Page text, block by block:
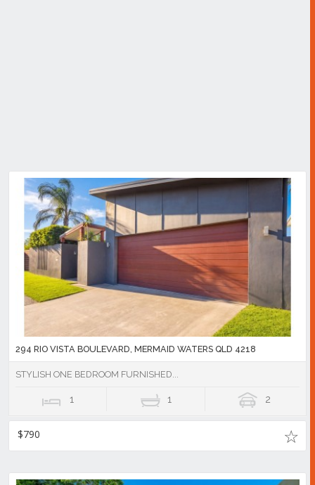
294 RIO VISTA BOULEVARD, MERMAID WATERS QLD 4218
STYLISH ONE BEDROOM FURNISHED...
1 1 2
$790